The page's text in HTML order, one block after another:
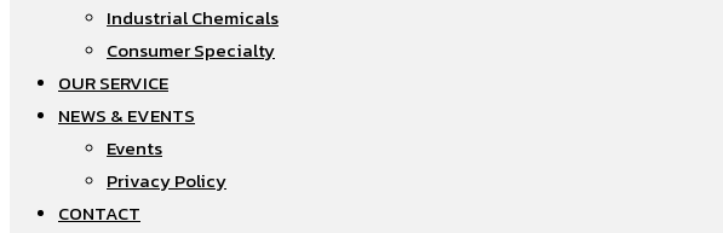
Industrial Chemicals
Consumer Specialty
OUR SERVICE
NEWS & EVENTS
Events
Privacy Policy
CONTACT